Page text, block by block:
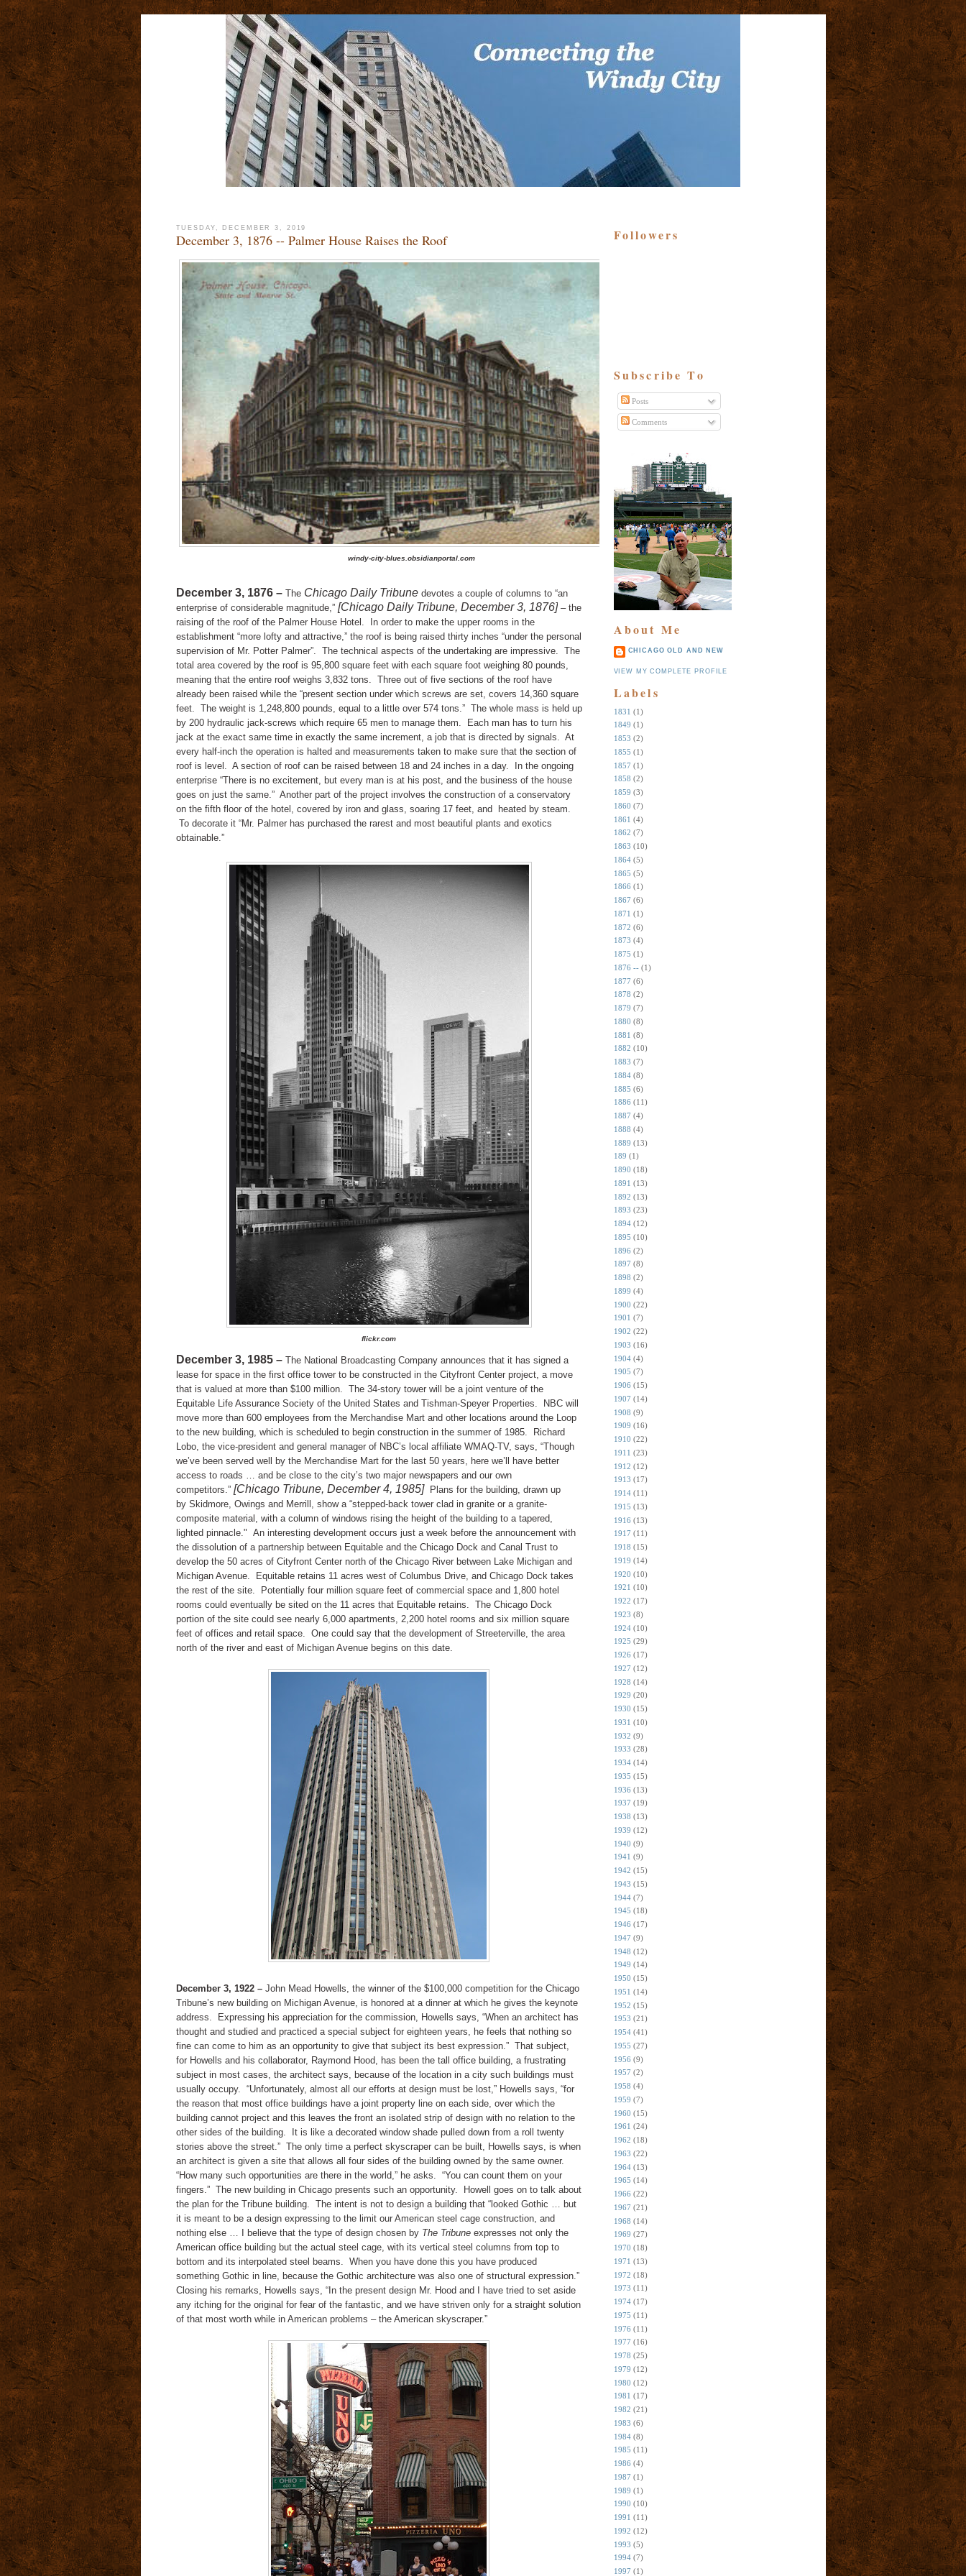
TUESDAY, DECEMBER 3, 2019
December 3, 1876 -- Palmer House Raises the Roof
windy-city-blues.obsidianportal.com
December 3, 1876 –The Chicago Daily Tribunedevotes a couple of columns to “an
enterprise of considerable magnitude,” [Chicago Daily Tribune, December 3, 1876]– the
raising of the roof of the Palmer House Hotel.
In order to make the upper rooms in the
establishment “more lofty and attractive,” the roof is being raised thirty inches “under the personal
supervision of Mr. Potter Palmer”. The technical aspects of the undertaking are impressive. The
total area covered by the roof is 95,800 square feet with each square foot weighing 80 pounds,
meaning that the entire roof weighs 3,832 tons. Three out of five sections of the roof have
already been raised while the “present section under which screws are set, covers 14,360 square
feet. The weight is 1,248,800 pounds, equal to a little over 574 tons.” The whole mass is held up
by 200 hydraulic jack-screws which require 65 men to manage them.
Each man has to turn his
jack at the exact same time in exactly the same increment, a job that is directed by signals. At
every half-inch the operation is halted and measurements taken to make sure that the section of
roof is level. A section of roof can be raised between 18 and 24 inches in a day.
In the ongoing
enterprise “There is no excitement, but every man is at his post, and the business of the house
goes on just the same.” Another part of the project involves the construction of a conservatory
on the fifth floor of the hotel, covered by iron and glass, soaring 17 feet, and heated by steam.
To decorate it “Mr. Palmer has purchased the rarest and most beautiful plants and exotics
obtainable.”
flickr.com
December 3, 1985 – The National Broadcasting Company announces that it has signed a
lease for space in the first office tower to be constructed in the Cityfront Center project, a move
that is valued at more than $100 million. The 34-story tower will be a joint venture of the
Equitable Life Assurance Society of the United States and Tishman-Speyer Properties.
NBC will
move more than 600 employees from the Merchandise Mart and other locations around the Loop
to the new building, which is scheduled to begin construction in the summer of 1985.
Richard
Lobo, the vice-president and general manager of NBC’s local affiliate WMAQ-TV, says, “Though
we’ve been served well by the Merchandise Mart for the last 50 years, here we’ll have better
access to roads … and be close to the city’s two major newspapers and our own
competitors.” [Chicago Tribune, December 4, 1985] Plans for the building, drawn up
by Skidmore, Owings and Merrill, show a “stepped-back tower clad in granite or a granite-
composite material, with a column of windows rising the height of the building to a tapered,
lighted pinnacle." An interesting development occurs just a week before the announcement with
the dissolution of a partnership between Equitable and the Chicago Dock and Canal Trust to
develop the 50 acres of Cityfront Center north of the Chicago River between Lake Michigan and
Michigan Avenue.
Equitable retains 11 acres west of Columbus Drive, and Chicago Dock takes
the rest of the site.
Potentially four million square feet of commercial space and 1,800 hotel
rooms could eventually be sited on the 11 acres that Equitable retains. The Chicago Dock
portion of the site could see nearly 6,000 apartments, 2,200 hotel rooms and six million square
feet of offices and retail space. One could say that the development of Streeterville, the area
north of the river and east of Michigan Avenue begins on this date.
December 3, 1922 –John Mead Howells, the winner of the $100,000 competition for the Chicago
Tribune’s new building on Michigan Avenue, is honored at a dinner at which he gives the keynote
address. Expressing his appreciation for the commission, Howells says, “When an architect has
thought and studied and practiced a special subject for eighteen years, he feels that nothing so
fine can come to him as an opportunity to give that subject its best expression.” That subject,
for Howells and his collaborator, Raymond Hood, has been the tall office building, a frustrating
subject in most cases, the architect says, because of the location in a city such buildings must
usually occupy. “Unfortunately, almost all our efforts at design must be lost,” Howells says, “for
the reason that most office buildings have a joint property line on each side, over which the
building cannot project and this leaves the front an isolated strip of design with no relation to the
other sides of the building. It is like a decorated window shade pulled down from a roll twenty
stories above the street.” The only time a perfect skyscraper can be built, Howells says, is when
an architect is given a site that allows all four sides of the building owned by the same owner.
“How many such opportunities are there in the world,” he asks. “You can count them on your
fingers.” The new building in Chicago presents such an opportunity. Howell goes on to talk about
the plan for the Tribune building. The intent is not to design a building that “looked Gothic … but
it is meant to be a design expressing to the limit our American steel cage construction, and
nothing else … I believe that the type of design chosen by The Tribuneexpresses not only the
American office building but the actual steel cage, with its vertical steel columns from top to
bottom and its interpolated steel beams. When you have done this you have produced
something Gothic in line, because the Gothic architecture was also one of structural expression.”
Closing his remarks, Howells says, “In the present design Mr. Hood and I have tried to set aside
any itching for the original for fear of the fantastic, and we have striven only for a straight solution
of that most worth while in American problems – the American skyscraper.”
Followers
Subscribe To
Posts
Comments
About Me
CHICAGO OLD AND NEW
VIEW MY COMPLETE PROFILE
Labels
1831 (1)
1849 (1)
1853 (2)
1855 (1)
1857 (1)
1858 (2)
1859 (3)
1860 (7)
1861 (4)
1862 (7)
1863 (10)
1864 (5)
1865 (5)
1866 (1)
1867 (6)
1871 (1)
1872 (6)
1873 (4)
1875 (1)
1876 -- (1)
1877 (6)
1878 (2)
1879 (7)
1880 (8)
1881 (8)
1882 (10)
1883 (7)
1884 (8)
1885 (6)
1886 (11)
1887 (4)
1888 (4)
1889 (13)
189 (1)
1890 (18)
1891 (13)
1892 (13)
1893 (23)
1894 (12)
1895 (10)
1896 (2)
1897 (8)
1898 (2)
1899 (4)
1900 (22)
1901 (7)
1902 (22)
1903 (16)
1904 (4)
1905 (7)
1906 (15)
1907 (14)
1908 (9)
1909 (16)
1910 (22)
1911 (23)
1912 (12)
1913 (17)
1914 (11)
1915 (13)
1916 (13)
1917 (11)
1918 (15)
1919 (14)
1920 (10)
1921 (10)
1922 (17)
1923 (8)
1924 (10)
1925 (29)
1926 (17)
1927 (12)
1928 (14)
1929 (20)
1930 (15)
1931 (10)
1932 (9)
1933 (28)
1934 (14)
1935 (15)
1936 (13)
1937 (19)
1938 (13)
1939 (12)
1940 (9)
1941 (9)
1942 (15)
1943 (15)
1944 (7)
1945 (18)
1946 (17)
1947 (9)
1948 (12)
1949 (14)
1950 (15)
1951 (14)
1952 (15)
1953 (21)
1954 (41)
1955 (27)
1956 (9)
1957 (2)
1958 (4)
1959 (7)
1960 (15)
1961 (24)
1962 (18)
1963 (22)
1964 (13)
1965 (14)
1966 (22)
1967 (21)
1968 (14)
1969 (27)
1970 (18)
1971 (13)
1972 (18)
1973 (11)
1974 (17)
1975 (11)
1976 (11)
1977 (16)
1978 (25)
1979 (12)
1980 (12)
1981 (17)
1982 (21)
1983 (6)
1984 (8)
1985 (11)
1986 (4)
1987 (1)
1989 (1)
1990 (10)
1991 (11)
1992 (12)
1993 (5)
1994 (7)
1997 (1)